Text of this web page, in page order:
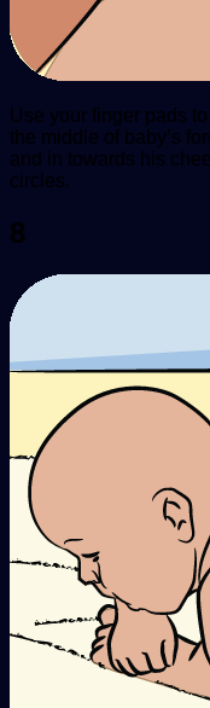
Use your finger pads
the middle of baby’s
and in towards his
circles.
8